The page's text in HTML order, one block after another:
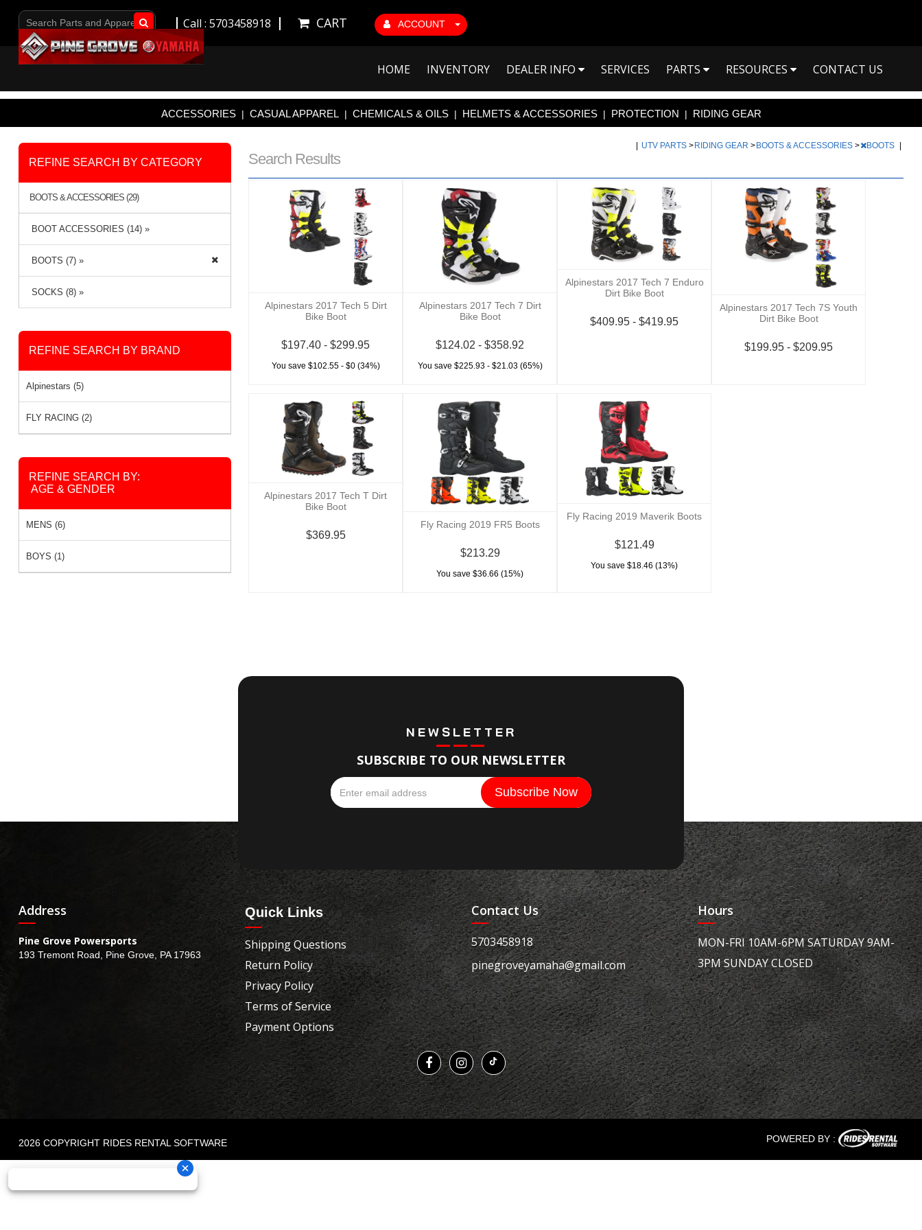
ACCOUNT
CART
Call : 5703458918
Go!
HOME INVENTORY DEALER INFO SERVICES PARTS RESOURCES CONTACT US
ACCESSORIES | CASUAL APPAREL | CHEMICALS & OILS | HELMETS & ACCESSORIES | PROTECTION | RIDING GEAR
Search Results
UTV PARTS > RIDING GEAR > BOOTS & ACCESSORIES > BOOTS
Alpinestars 2017 Tech 5 Dirt
Bike Boot
$197.40 - $299.95
You save $102.55 - $0 (34%)
Alpinestars 2017 Tech 7 Dirt
Bike Boot
$124.02 - $358.92
You save $225.93 - $21.03 (65%)
Alpinestars 2017 Tech 7 Enduro
Dirt Bike Boot
$409.95 - $419.95
Alpinestars 2017 Tech 7S Youth
Dirt Bike Boot
$199.95 - $209.95
Alpinestars 2017 Tech T Dirt
Bike Boot
$369.95
Fly Racing 2019 FR5 Boots
$213.29
You save $36.66 (15%)
Fly Racing 2019 Maverik Boots
$121.49
You save $18.46 (13%)
REFINE SEARCH BY CATEGORY
BOOTS & ACCESSORIES (29)
BOOT ACCESSORIES (14) »
BOOTS (7) »
SOCKS (8) »
REFINE SEARCH BY BRAND
Alpinestars (5)
FLY RACING (2)
REFINE SEARCH BY:
AGE & GENDER
MENS (6)
BOYS (1)
NEWSLETTER
SUBSCRIBE TO OUR NEWSLETTER
Address
Pine Grove Powersports
193 Tremont Road, Pine Grove, PA 17963
Quick Links
Shipping Questions
Return Policy
Privacy Policy
Terms of Service
Payment Options
Contact Us
5703458918
pinegroveyamaha@gmail.com
Hours
MON-FRI 10AM-6PM SATURDAY 9AM-
3PM SUNDAY CLOSED
2026 COPYRIGHT RIDES RENTAL SOFTWARE POWERED BY :